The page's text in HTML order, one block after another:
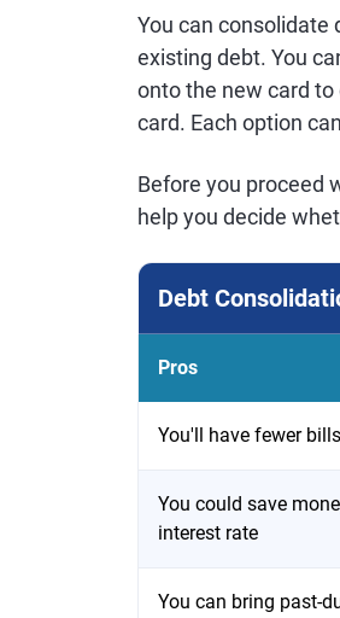
You can consolidate
existing debt. You
onto the new card to
card. Each option
Before you proceed
help you decide
Debt
Pros
You'll have fewer
You could save
interest rate
You can bring past-